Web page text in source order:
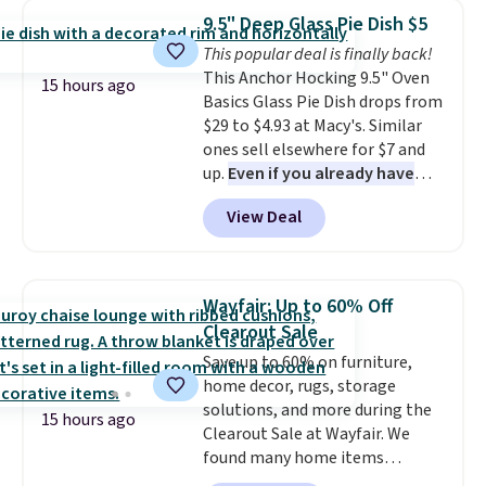
from your home's water supply.
Shipping adds $14.99.
which drops from $78 to $39.
Reviewers love how lightweight
and comfortable the fabric is.
Plus, shipping is free on all
orders. Please note that these
items are final sale, and you'll
need to sign up for a free
lululemon account to return
them.
15 hours ago
9.5" Deep Glass Pie Dish $5
This popular deal is finally back!
This Anchor Hocking 9.5" Oven
Basics Glass Pie Dish drops from
$29 to $4.93 at Macy's. Similar
ones sell elsewhere for $7 and
up. Even if you already have
one, it's a good idea to have
an extra pie dish in the
cupboard. If you're anything
case you have one soaking in the
sink because you forgot to set
the timer. Log into your
free Macy's Rewards account to
get free shipping at $39.
Otherwise, shipping adds $10.95
to orders below $49. Please note
that Last Act merchandise is
View Deal
15 hours ago
Wayfair: Up to 60% Off
Clearout Sale
Save up to 60% on furniture,
home decor, rugs, storage
solutions, and more during the
Clearout Sale at Wayfair. We
found many home items